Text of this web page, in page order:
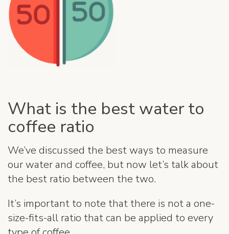
What is the best water to
coffee ratio
We’ve discussed the best ways to measure
our water and coffee, but now let’s talk about
the best ratio between the two.
It’s important to note that there is not a one-
size-fits-all ratio that can be applied to every